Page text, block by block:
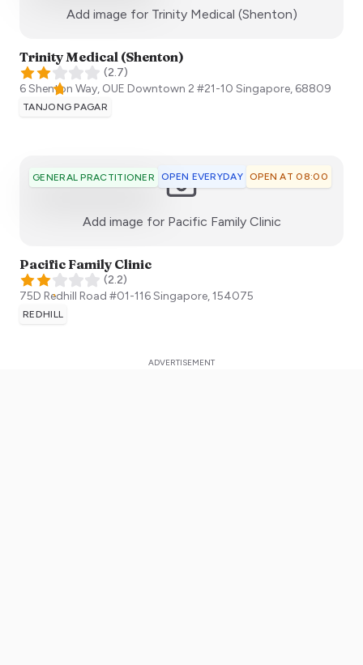
Add image for Trinity Medical (Shenton):)
Trinity Medical (Shenton)
(2.7)
6 Shenton Way, OUE Downtown 2 #21-10 Singapore, 68809
TANJONG PAGAR
GENERAL PRACTITIONER OPEN EVERYDAY OPEN AT 08:00
Add image for Pacific Family Clinic:)
Pacific Family Clinic
(2.2)
75D Redhill Road #01-116Singapore,154075
REDHILL